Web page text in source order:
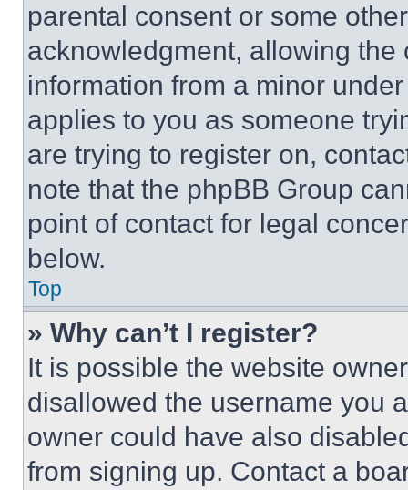
parental consent or some
acknowledgment, allowing
information from a minor
applies to you as someone
are trying to register on,
note that the phpBB Group
point of contact for legal
below.
Top
» Why can’t I register?
It is possible the website
disallowed the username you
owner could have also
from signing up. Contact a